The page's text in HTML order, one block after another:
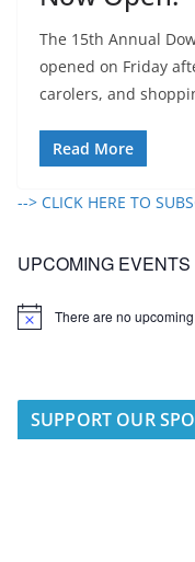
The 15th Annual
opened on Friday
carolers, and
Read More
--> CLICK HERE TO
UPCOMING EVENTS
N
There are no
SUPPORT OUR